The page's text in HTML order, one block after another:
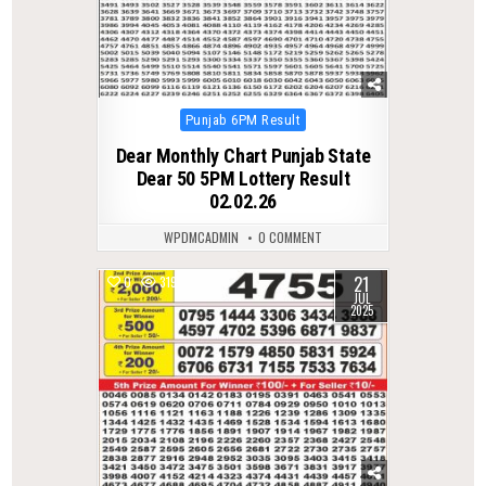
Posted
Punjab 6PM Result
Dear Monthly Chart Punjab State
Dear 50 5PM Lottery Result
02.02.26
WPDMCADMIN 0 COMMENT
0 319 21
JUL
2025